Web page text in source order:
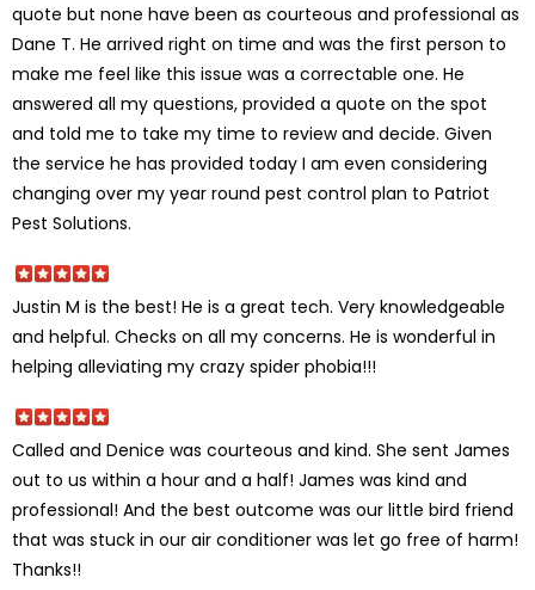
quote but none have been as courteous and professional as
Dane T. He arrived right on time and was the first person to
make me feel like this issue was a correctable one. He
answered all my questions, provided a quote on the spot
and told me to take my time to review and decide. Given
the service he has provided today I am even considering
changing over my year round pest control plan to Patriot
Pest Solutions.
Justin M is the best! He is a great tech. Very knowledgeable
and helpful. Checks on all my concerns. He is wonderful in
helping alleviating my crazy spider phobia!!!
Called and Denice was courteous and kind. She sent James
out to us within a hour and a half! James was kind and
professional! And the best outcome was our little bird friend
that was stuck in our air conditioner was let go free of harm!
Thanks!!